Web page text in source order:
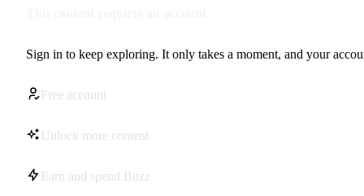
Sign in to keep exploring. It only takes a moment, and your
Free account
Unlock more content
Earn and spend Buzz